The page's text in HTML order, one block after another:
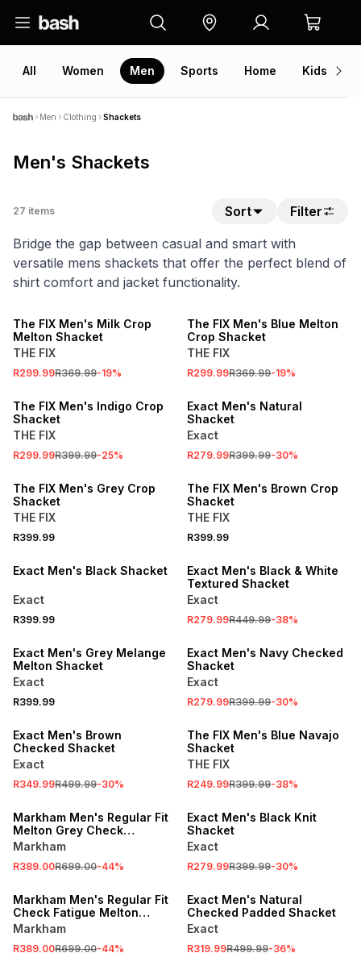
All Women Men Sports Home Kids
Men Clothing Shackets
Men's Shackets
27 items Sort
Filter
Bridge the gap between casual and smart with
versatile mens shackets that offer the perfect blend of
shirt comfort and jacket functionality.
The FIX Men's Milk Crop
Melton Shacket
THE FIX
R299.99R369.99-19%
The FIX Men's Blue Melton
Crop Shacket
THE FIX
R299.99R369.99-19%
The FIX Men's Indigo Crop
Shacket
THE FIX
R299.99R399.99-25%
Exact Men's Natural
Shacket
Exact
R279.99R399.99-30%
The FIX Men's Grey Crop
Shacket
THE FIX
R399.99
The FIX Men's Brown Crop
Shacket
THE FIX
R399.99
Exact Men's Black Shacket
Exact
R399.99
Exact Men's Black & White
Textured Shacket
Exact
R279.99R449.99-38%
Exact Men's Grey Melange
Melton Shacket
Exact
R399.99
Exact Men's Navy Checked
Shacket
Exact
R279.99R399.99-30%
Exact Men's Brown
Checked Shacket
Exact
R349.99R499.99-30%
The FIX Men's Blue Navajo
Shacket
THE FIX
R249.99R399.99-38%
Markham Men's Regular Fit
Melton Grey Check
Overshirt
Markham
R389.00R699.00-44%
Exact Men's Black Knit
Shacket
Exact
R279.99R399.99-30%
Markham Men's Regular Fit
Check Fatigue Melton
Overshirt
Markham
R389.00R699.00-44%
Exact Men's Natural
Checked Padded Shacket
Exact
R319.99R499.99-36%